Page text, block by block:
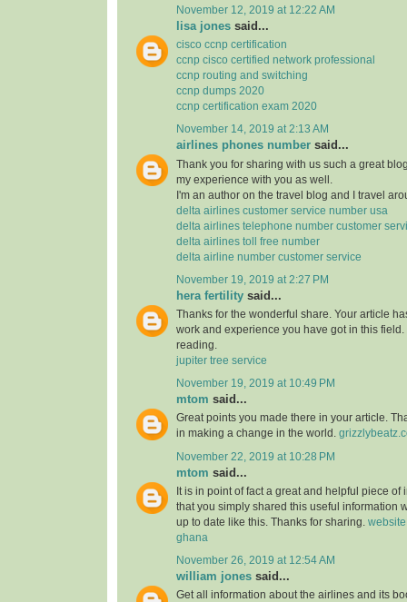
November 12, 2019 at 12:22 AM
lisa jones said...
cisco ccnp certification
ccnp cisco certified network professional
ccnp routing and switching
ccnp dumps 2020
ccnp certification exam 2020
November 14, 2019 at 2:13 AM
airlines phones number said...
Thank you for sharing with us such a great
my experience with you as well.
I'm an author on the travel blog and I travel
delta airlines customer service number usa
delta airlines telephone number customer
delta airlines toll free number
delta airline number customer service
November 19, 2019 at 2:27 PM
hera fertility said...
Thanks for the wonderful share. Your article
work and experience you have got in this
reading.
jupiter tree service
November 19, 2019 at 10:49 PM
mtom said...
Great points you made there in your article.
in making a change in the world.
November 22, 2019 at 10:28 PM
mtom said...
It is in point of fact a great and helpful piece of
that you simply shared this useful information
up to date like this. Thanks for sharing.
ghana
November 26, 2019 at 12:54 AM
william jones said...
Get all information about the airlines and its